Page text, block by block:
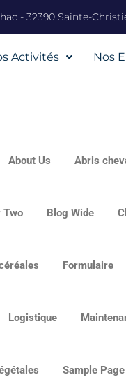
- 32390 Sainte-
Activités Nos
About Us Abris
Two Blog Wide
Formulaire
Logistique
Sample Page